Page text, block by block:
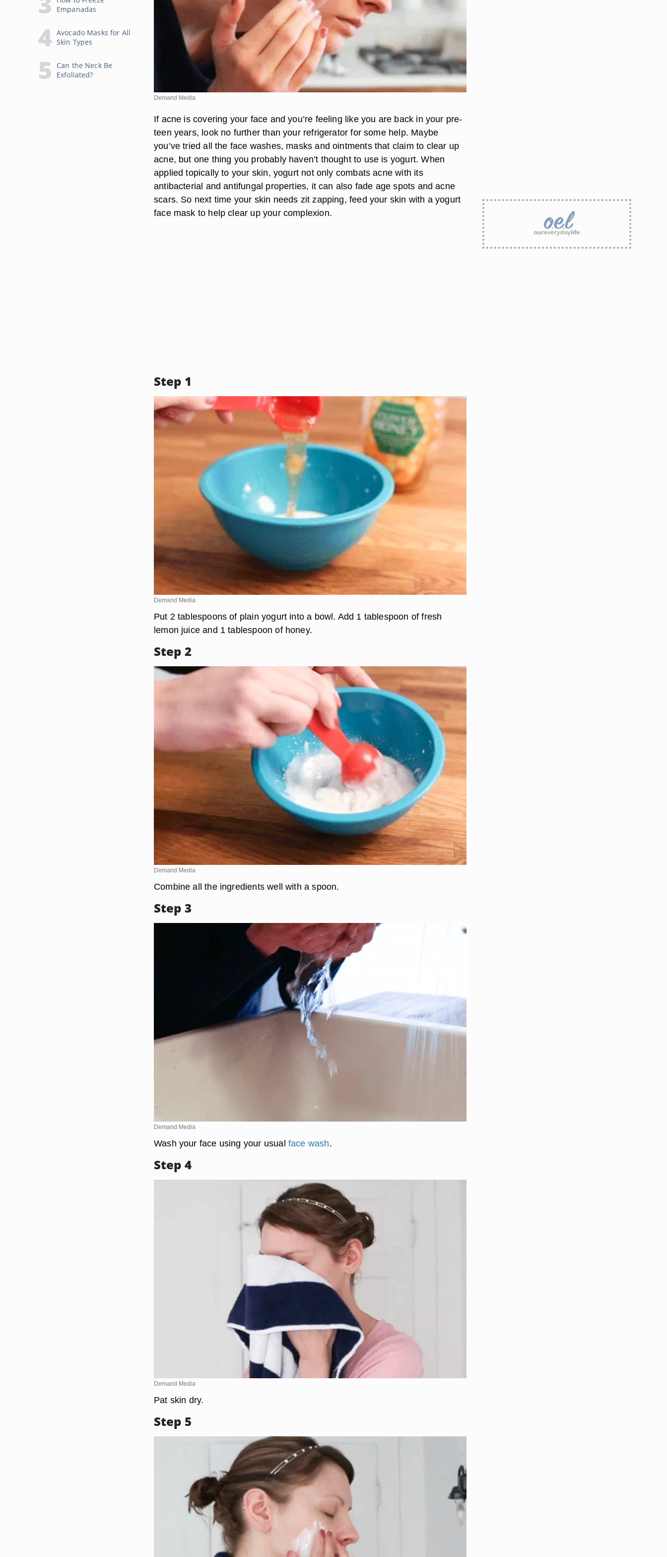
Empanadas
Avocado Masks for All
Skin Types
Can the Neck Be
Exfoliated?
Demand Media
If acne is covering your face and you’re feeling like you are back in your pre-
teen years, look no further than your refrigerator for some help. Maybe
you’ve tried all the face washes, masks and ointments that claim to clear up
acne, but one thing you probably haven’t thought to use is yogurt. When
applied topically to your skin, yogurt not only combats acne with its
antibacterial and antifungal properties, it can also fade age spots and acne
scars. So next time your skin needs zit zapping, feed your skin with a yogurt
face mask to help clear up your complexion.
Step 1
Demand Media
Put 2 tablespoons of plain yogurt into a bowl. Add 1 tablespoon of fresh
lemon juice and 1 tablespoon of honey.
Step 2
Demand Media
Combine all the ingredients well with a spoon.
Step 3
Demand Media
Wash your face using your usual face wash.
Step 4
Demand Media
Pat skin dry.
Step 5